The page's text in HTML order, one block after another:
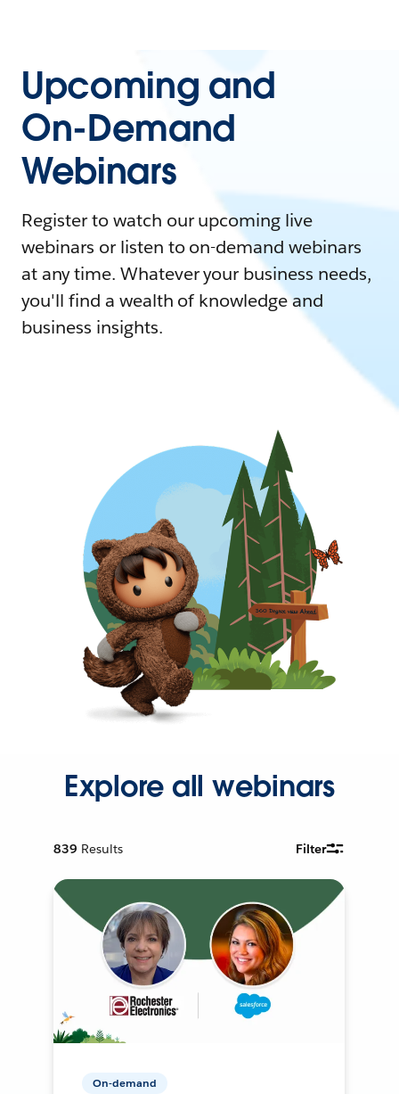
Upcoming and
On-Demand
Webinars
Register to watch our upcoming live
webinars or listen to on-demand webinars
at any time. Whatever your business needs,
you'll find a wealth of knowledge and
business insights.
Explore all webinars
839 Results Filter
On-demand